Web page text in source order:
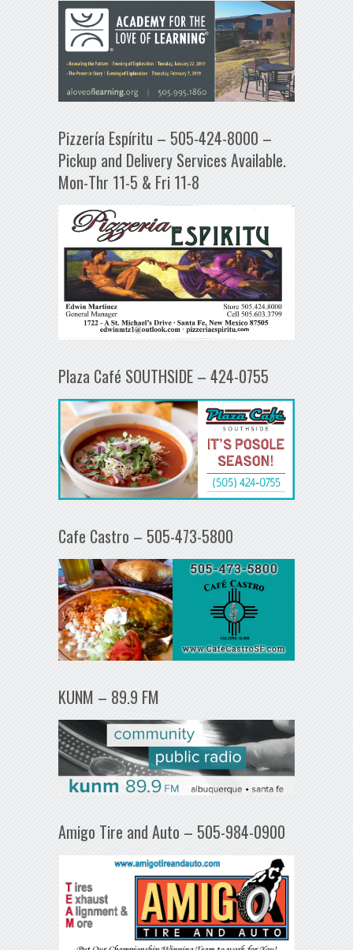
Pizzería Espíritu – 505-424-8000 –
Pickup and Delivery Services Available.
Mon-Thr 11-5 & Fri 11-8
Plaza Café SOUTHSIDE – 424-0755
Cafe Castro – 505-473-5800
KUNM – 89.9 FM
Amigo Tire and Auto – 505-984-0900